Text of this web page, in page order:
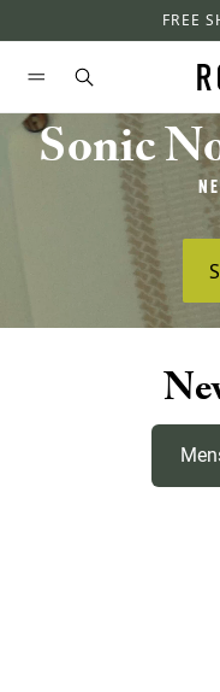
FREE
Sonic